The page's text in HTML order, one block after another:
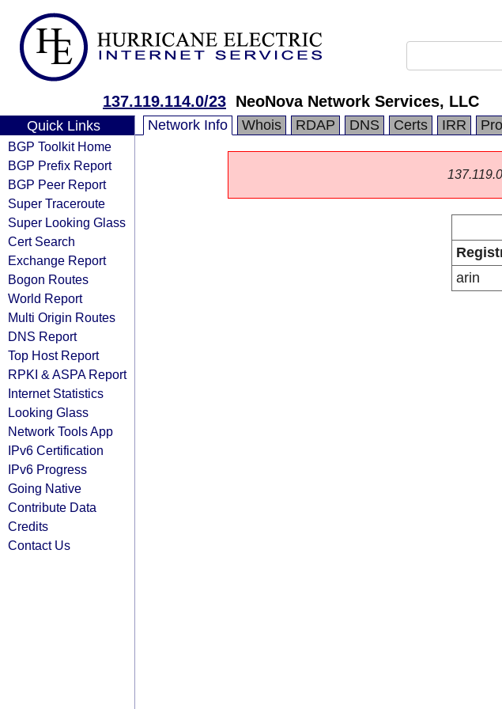
137.119.114.0/23 NeoNova Network Services, LLC
Quick Links
BGP Toolkit Home
BGP Prefix Report
BGP Peer Report
Super Traceroute
Super Looking Glass
Cert Search
Exchange Report
Bogon Routes
World Report
Multi Origin Routes
DNS Report
Top Host Report
RPKI & ASPA Report
Internet Statistics
Looking Glass
Network Tools App
IPv6 Certification
IPv6 Progress
Going Native
Contribute Data
Credits
Contact Us
Network Info Whois RDAP DNS Certs IRR
arin